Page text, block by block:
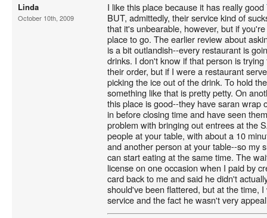
Linda
October 10th, 2009
I like this place because it has really good
BUT, admittedly, their service kind of
that it's unbearable, however, but if
place to go. The earlier review about
is a bit outlandish--every restaurant is
drinks. I don't know if that person is
their order, but if I were a restaurant
picking the ice out of the drink. To hold
something like that is pretty petty. On
this place is good--they have saran wrap
in before closing time and have seen
problem with bringing out entrees at the
people at your table, with about a 10
and another person at your table--so my
can start eating at the same time. The
license on one occasion when I paid by
card back to me and said he didn't
should've been flattered, but at the time,
service and the fact he wasn't very